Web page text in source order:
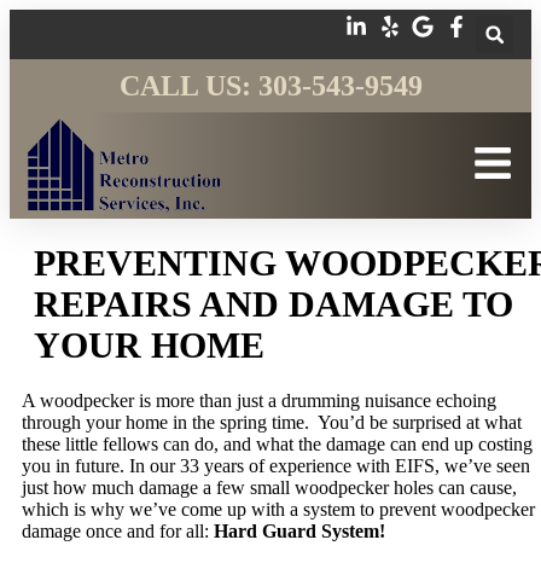
CALL US: 303-543-9549
PREVENTING
REPAIRS AND DAMAGE TO
YOUR HOME
A woodpecker is more than just a drumming nuisance echoing
through your home in the spring time. You’d be surprised at what
these little fellows can do, and what the damage can end up costing
you in future. In our 33 years of experience with EIFS, we’ve seen
just how much damage a few small woodpecker holes can cause,
which is why we’ve come up with a system to prevent woodpecker
damage once and for all: Hard Guard System!